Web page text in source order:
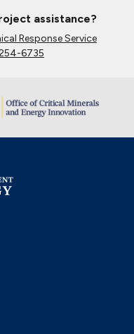
assistance?
Response Service
6735